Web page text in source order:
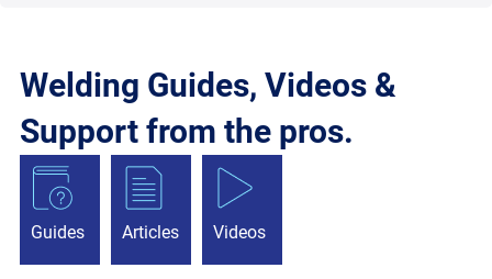
Welding Guides, Videos &
Support from the pros.
Guides Articles Videos